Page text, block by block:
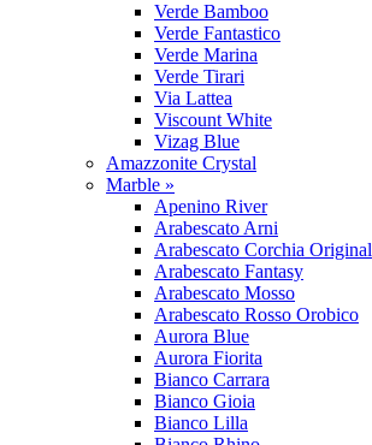
Verde Bamboo
Verde Fantastico
Verde Marina
Verde Tirari
Via Lattea
Viscount White
Vizag Blue
Amazzonite Crystal
Marble »
Apenino River
Arabescato Arni
Arabescato Corchia Original
Arabescato Fantasy
Arabescato Mosso
Arabescato Rosso Orobico
Aurora Blue
Aurora Fiorita
Bianco Carrara
Bianco Gioia
Bianco Lilla